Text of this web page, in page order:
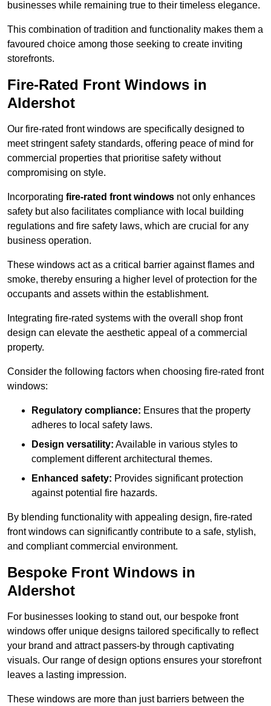
businesses while remaining true to their timeless elegance.
This combination of tradition and functionality makes them a
favoured choice among those seeking to create inviting
storefronts.
Fire-Rated Front Windows in
Aldershot
Our fire-rated front windows are specifically designed to
meet stringent safety standards, offering peace of mind for
commercial properties that prioritise safety without
compromising on style.
Incorporating fire-rated front windows not only enhances
safety but also facilitates compliance with local building
regulations and fire safety laws, which are crucial for any
business operation.
These windows act as a critical barrier against flames and
smoke, thereby ensuring a higher level of protection for the
occupants and assets within the establishment.
Integrating fire-rated systems with the overall shop front
design can elevate the aesthetic appeal of a commercial
property.
Consider the following factors when choosing fire-rated front
windows:
Regulatory compliance: Ensures that the property
adheres to local safety laws.
Design versatility: Available in various styles to
complement different architectural themes.
Enhanced safety: Provides significant protection
against potential fire hazards.
By blending functionality with appealing design, fire-rated
front windows can significantly contribute to a safe, stylish,
and compliant commercial environment.
Bespoke Front Windows in
Aldershot
For businesses looking to stand out, our bespoke front
windows offer unique designs tailored specifically to reflect
your brand and attract passers-by through captivating
visuals. Our range of design options ensures your storefront
leaves a lasting impression.
These windows are more than just barriers between the